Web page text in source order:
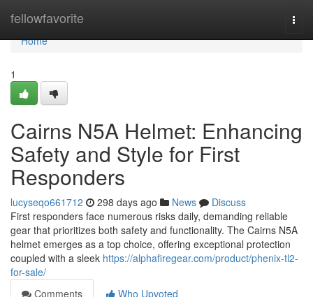
fellowfavorite
Home
Home
1
Cairns N5A Helmet: Enhancing
Safety and Style for First
Responders
lucyseqo661712 298 days ago News
Discuss
First responders face numerous risks daily, demanding reliable
gear that prioritizes both safety and functionality. The Cairns N5A
helmet emerges as a top choice, offering exceptional protection
coupled with a sleek https://alphafiregear.com/product/phenix-tl2-
for-sale/
Comments
Who Upvoted